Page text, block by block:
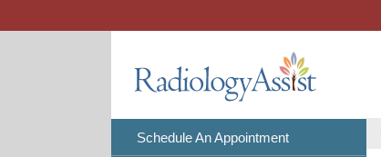
Schedule An Appointment